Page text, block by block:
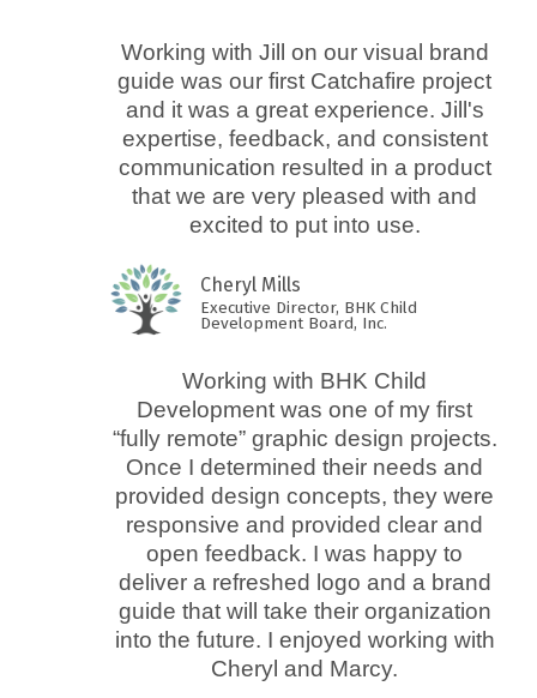
Working with Jill on our visual brand
guide was our first Catchafire project
and it was a great experience. Jill's
expertise, feedback, and consistent
communication resulted in a product
that we are very pleased with and
excited to put into use.
Cheryl Mills
Executive Director, BHK Child
Development Board, Inc.
Working with BHK Child
Development was one of my first
“fully remote” graphic design projects.
Once I determined their needs and
provided design concepts, they were
responsive and provided clear and
open feedback. I was happy to
deliver a refreshed logo and a brand
guide that will take their organization
into the future. I enjoyed working with
Cheryl and Marcy.